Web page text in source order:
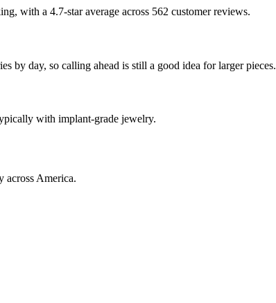
with a 4.7-star average across 562 customer reviews.
day, so calling ahead is still a good idea for larger pieces.
with implant-grade jewelry.
across America.